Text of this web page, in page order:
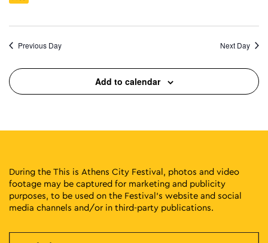
Previous Day Next Day
Add to calendar
During the This is Athens City Festival, photos and video
footage may be captured for marketing and publicity
purposes, to be used on the Festival’s website and social
media channels and/or in third-party publications.